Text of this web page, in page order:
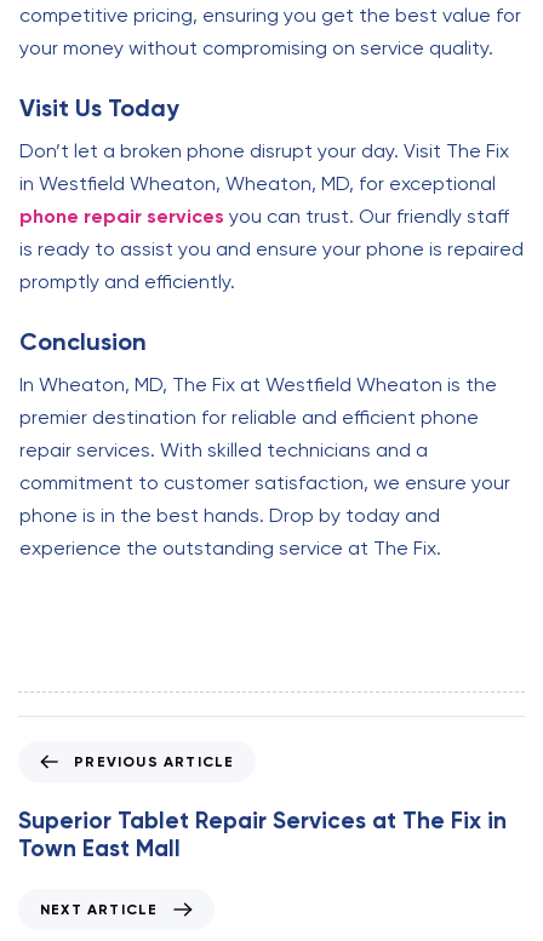
competitive pricing, ensuring you get the best value for
your money without compromising on service quality.
Visit Us Today
Don’t let a broken phone disrupt your day. Visit The Fix
in Westfield Wheaton, Wheaton, MD, for exceptional
phone repair services you can trust. Our friendly staff
is ready to assist you and ensure your phone is repaired
promptly and efficiently.
Conclusion
In Wheaton, MD, The Fix at Westfield Wheaton is the
premier destination for reliable and efficient phone
repair services. With skilled technicians and a
commitment to customer satisfaction, we ensure your
phone is in the best hands. Drop by today and
experience the outstanding service at The Fix.
e
v
PREVIOUS ARTICLE
Superior Tablet Repair Services at The Fix in
Town East Mall
NEXT ARTICLE